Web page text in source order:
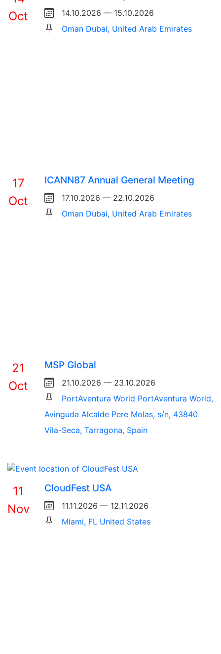
Oct
14.10.2026 — 15.10.2026
Oman Dubai, United Arab Emirates
17
Oct
ICANN87 Annual General Meeting
17.10.2026 — 22.10.2026
Oman Dubai, United Arab Emirates
21
Oct
MSP Global
21.10.2026 — 23.10.2026
PortAventura World PortAventura World,
Avinguda Alcalde Pere Molas, s/n, 43840
Vila-Seca, Tarragona, Spain
11
Nov
CloudFest USA
11.11.2026 — 12.11.2026
Miami, FL United States